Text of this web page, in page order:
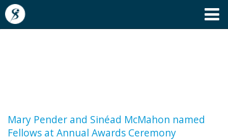
Mary Pender and Sinéad McMahon named
Fellows at Annual Awards Ceremony